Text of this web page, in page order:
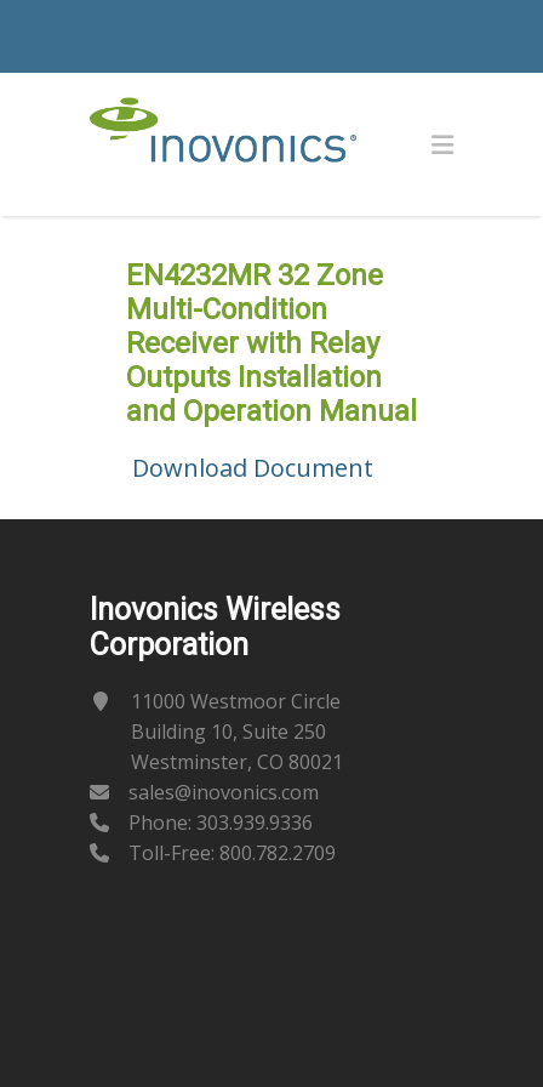
EN4232MR 32 Zone
Multi-Condition
Receiver with Relay
Outputs Installation
and Operation Manual
Download Document
Inovonics Wireless
Corporation
11000 Westmoor Circle
Building 10, Suite 250
Westminster, CO 80021
sales@inovonics.com
Phone: 303.939.9336
Toll-Free: 800.782.2709